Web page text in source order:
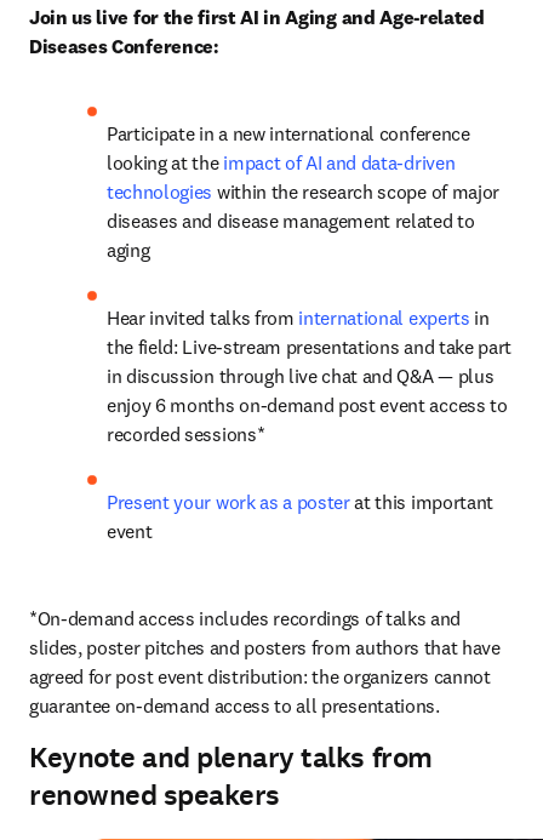
Join us live for the first AI in Aging and Age-related
Diseases Conference:
Participate in a new international conference
looking at the impact of AI and data-driven
technologies within the research scope of major
diseases and disease management related to
aging
Hear invited talks from international experts in
the field: Live-stream presentations and take part
in discussion through live chat and Q&A — plus
enjoy 6 months on-demand post event access to
recorded sessions*
Present your work as a poster at this important
event
*On-demand access includes recordings of talks and
slides, poster pitches and posters from authors that have
agreed for post event distribution: the organizers cannot
guarantee on-demand access to all presentations.
Keynote and plenary talks from
renowned speakers